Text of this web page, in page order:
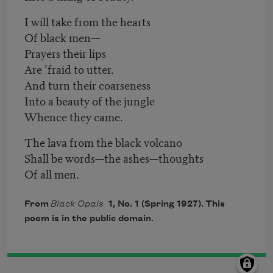
I will take from the hearts
Of black men—
Prayers their lips
Are ’fraid to utter.
And turn their coarseness
Into a beauty of the jungle
Whence they came.
The lava from the black volcano
Shall be words—the ashes—thoughts
Of all men.
From Black Opals 1, No. 1 (Spring 1927). This
poem is in the public domain.